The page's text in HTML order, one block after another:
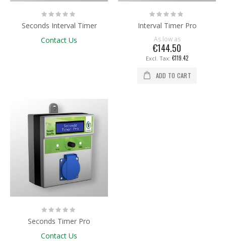
Rating:
0%
Seconds Interval Timer
Contact Us
Rating:
0%
Interval Timer Pro
As low as
€144.50
€119.42
ADD TO CART
Rating:
0%
Seconds Timer Pro
Contact Us